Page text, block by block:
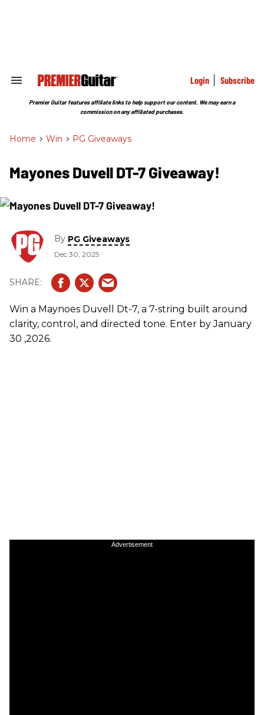
Search
Section
Login Subscribe
Premier Guitar features affiliate links to help support our content. We may earn a
commission on any affiliated purchases.
Home > Win > PG Giveaways
Mayones Duvell DT-7 Giveaway!
By PG Giveaways
Dec 30, 2025
Win a Maynoes Duvell Dt-7, a 7-string built around
clarity, control, and directed tone. Enter by January
30 ,2026.
Advertisement